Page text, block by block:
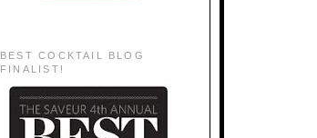
BEST COCKTAIL BLOG
FINALIST!